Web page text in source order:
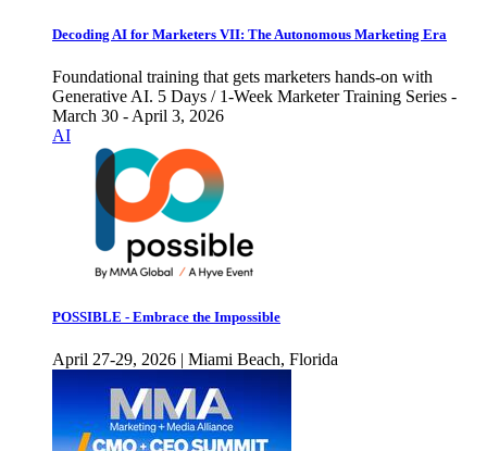
Decoding AI for Marketers VII: The Autonomous Marketing Era
Foundational training that gets marketers hands-on with
Generative AI. 5 Days / 1-Week Marketer Training Series -
March 30 - April 3, 2026
AI
POSSIBLE - Embrace the Impossible
April 27-29, 2026 | Miami Beach, Florida